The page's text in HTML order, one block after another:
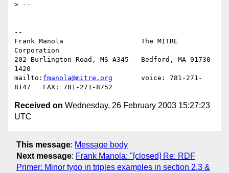
> --
--
Frank Manola                   The MITRE
Corporation
202 Burlington Road, MS A345   Bedford, MA 01730-
1420
mailto: fmanola@mitre.org
       voice: 781-271-
Received on Wednesday, 26 February 2003 15:27:23
UTC
This message: Message body
Next message: Frank Manola: "[closed] Re: RDF
Primer: Minor typo in triples examples in section 2.3 &